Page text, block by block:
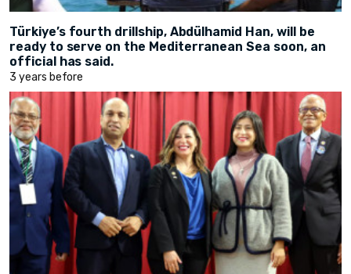
Türkiye’s fourth drillship, Abdülhamid Han, will be
ready to serve on the Mediterranean Sea soon, an
official has said.
3 years before